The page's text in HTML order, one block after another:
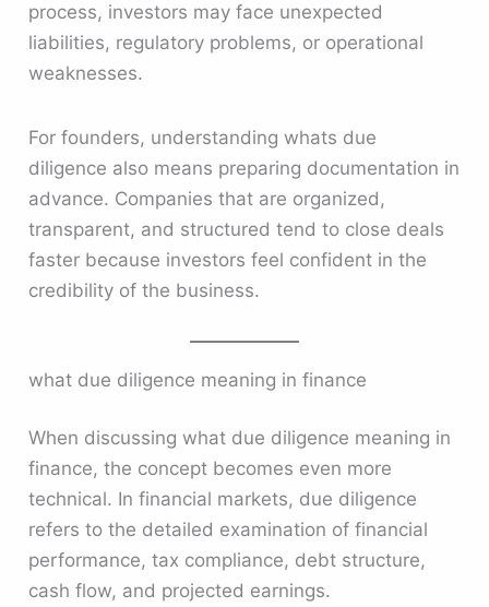
process, investors may face unexpected
liabilities, regulatory problems, or operational
weaknesses.
For founders, understanding whats due
diligence also means preparing documentation in
advance. Companies that are organized,
transparent, and structured tend to close deals
faster because investors feel confident in the
credibility of the business.
what due diligence meaning in finance
When discussing what due diligence meaning in
finance, the concept becomes even more
technical. In financial markets, due diligence
refers to the detailed examination of financial
performance, tax compliance, debt structure,
cash flow, and projected earnings.